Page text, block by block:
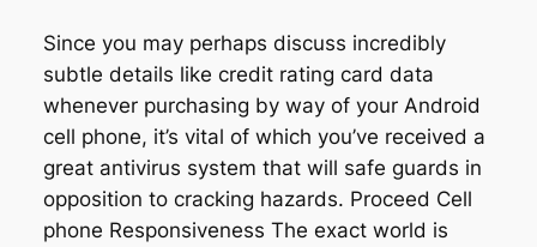
Since you may perhaps discuss incredibly
subtle details like credit rating card data
whenever purchasing by way of your Android
cell phone, it’s vital of which you’ve received a
great antivirus system that will safe guards in
opposition to cracking hazards. Proceed Cell
phone Responsiveness The exact world is